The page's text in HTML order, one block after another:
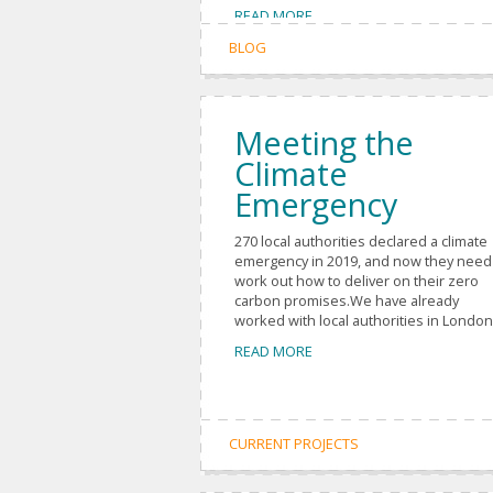
READ MORE
BLOG
Meeting the
Climate
Emergency
270 local authorities declared a climate
emergency in 2019, and now they
work out how to deliver on their zero
carbon promises.We have already
worked with local authorities in
READ MORE
CURRENT PROJECTS